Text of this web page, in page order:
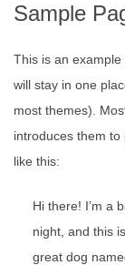
Sample
This is an
will stay in one
most themes).
introduces them
like this:
Hi there! I’m a
night, and this
great dog